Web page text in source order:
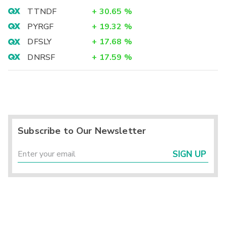
TTNDF
+ 30.65 %
PYRGF
+ 19.32 %
DFSLY
+ 17.68 %
DNRSF
+ 17.59 %
Subscribe to Our Newsletter
SIGN UP